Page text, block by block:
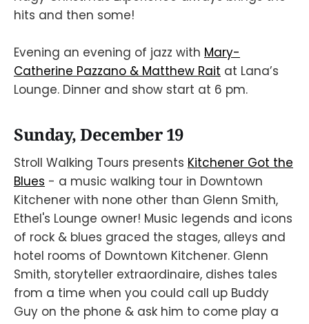
hits and then some!
Evening an evening of jazz with Mary-
Catherine Pazzano & Matthew Rait at Lana’s
Lounge. Dinner and show start at 6 pm.
Sunday, December 19
Stroll Walking Tours presents Kitchener Got the
Blues - a music walking tour in Downtown
Kitchener with none other than Glenn Smith,
Ethel's Lounge owner! Music legends and icons
of rock & blues graced the stages, alleys and
hotel rooms of Downtown Kitchener. Glenn
Smith, storyteller extraordinaire, dishes tales
from a time when you could call up Buddy
Guy on the phone & ask him to come play a